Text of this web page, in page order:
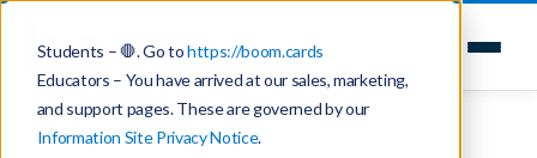
Students – 🛑. Go tohttps://boom.cards
Educators – You have arrived at our sales, marketing,
and support pages. These are governed by our
Information Site Privacy Notice.